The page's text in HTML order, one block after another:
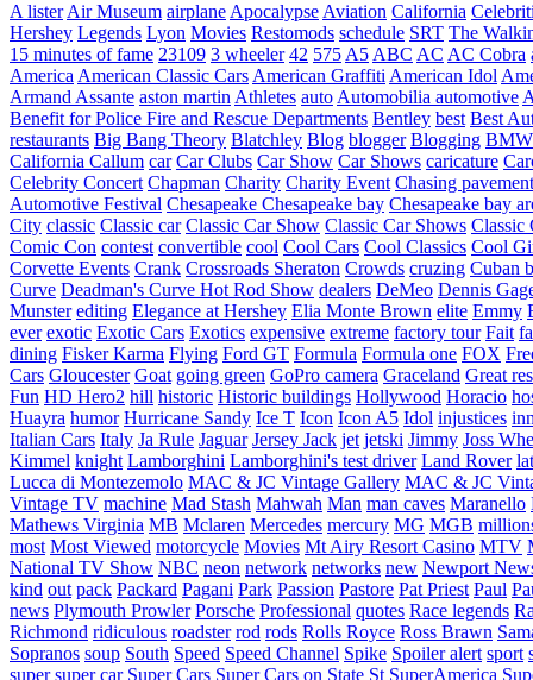
A listerAir Museum airplaneApocalypseAviation California
Hershey Legends Lyon Movies Restomods schedule SRT The
15 minutes of fame 23109 3 wheeler 42 575A5ABC AC AC Cobra
AmericaAmerican Classic CarsAmerican GraffitiAmerican Idol
Armand Assante aston martinAthletes autoAutomobilia automotive
Benefit for Police Fire and Rescue Departments Bentley best Best
restaurants Big Bang Theory Blatchley Blog blogger Blogging BMW
California Callum car Car Clubs Car Show Car Shows caricature
Celebrity Concert Chapman Charity Charity Event Chasing pavement
Automotive Festival Chesapeake Chesapeake bay Chesapeake bay
City classic Classic car Classic Car Show Classic Car Shows Classic
Comic Con contest convertible cool Cool Cars Cool Classics Cool
Corvette Events Crank Crossroads Sheraton Crowds cruzing Cuban
Curve Deadman's Curve Hot Rod Show dealers DeMeo Dennis
Munster editing Elegance at Hershey Elia Monte Brown elite Emmy
ever exotic Exotic Cars Exotics expensive extreme factory tour Fait
dining Fisker Karma Flying Ford GT Formula Formula one FOX
Cars Gloucester Goat going green GoPro camera Graceland Great
Fun HD Hero2 hill historic Historic buildings Hollywood Horacio
Huayra humor Hurricane Sandy Ice T Icon Icon A5 Idol injustices
Italian Cars Italy Ja Rule Jaguar Jersey Jack jet jetski Jimmy Joss
Kimmel knight Lamborghini Lamborghini's test driver Land Rover
Lucca di Montezemolo MAC & JC Vintage Gallery MAC & JC
Vintage TV machine Mad Stash Mahwah Man man caves Maranello
Mathews Virginia MB Mclaren Mercedes mercury MG MGB
most Most Viewed motorcycle Movies Mt Airy Resort Casino MTV
National TV Show NBC neon network networks new Newport
kind out pack Packard Pagani Park Passion Pastore Pat Priest Paul
news Plymouth Prowler Porsche Professional quotes Race legends
Richmond ridiculous roadster rod rods Rolls Royce Ross Brawn
Sopranos soup South Speed Speed Channel Spike Spoiler alert sport
super super car Super Cars Super Cars on State St SuperAmerica